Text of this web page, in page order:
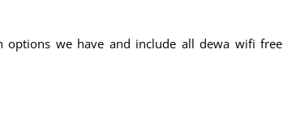
we have and include all dewa wifi free